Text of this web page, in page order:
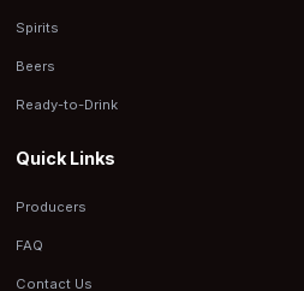
Spirits
Beers
Ready-to-Drink
Quick Links
Producers
FAQ
Contact Us